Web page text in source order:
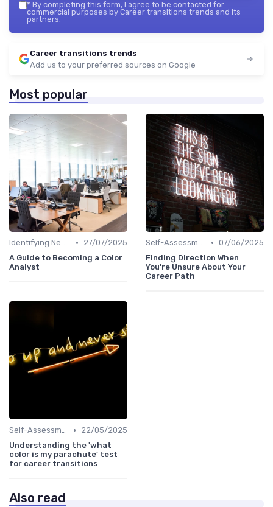
* By completing this form, I agree to be contacted for
commercial purposes by Career transitions trends and its
partners.
Career transitions trends
Add us to your preferred sources on Google
Most popular
Identifying New Career Paths •
27/07/2025
A Guide to Becoming a Color
Analyst
Self-Assessment • 07/06/2025
Finding Direction When
You're Unsure About Your
Career Path
Self-Assessment •
22/05/2025
Understanding the 'what
color is my parachute' test
for career transitions
Also read